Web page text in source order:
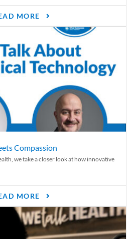
MORE
Compassion
we take a closer look at how innovative
MORE